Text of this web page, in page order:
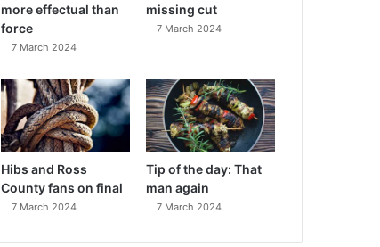
more effectual than
force
7 March 2024
missing cut
7 March 2024
Hibs and Ross
County fans on final
7 March 2024
Tip of the day: That
man again
7 March 2024